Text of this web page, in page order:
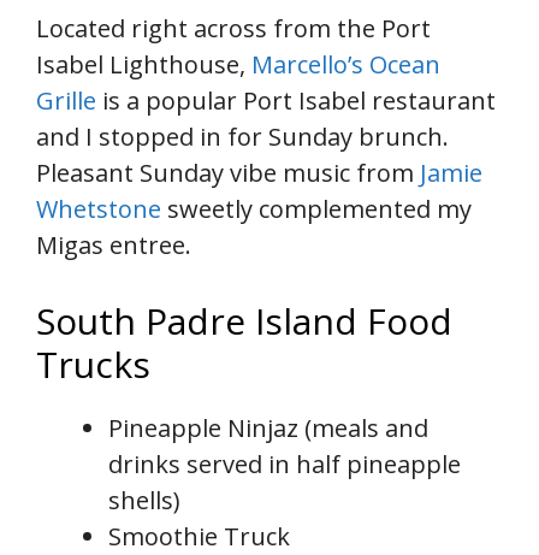
Located right across from the Port
Isabel Lighthouse, Marcello’s Ocean
Grille is a popular Port Isabel restaurant
and I stopped in for Sunday brunch.
Pleasant Sunday vibe music from Jamie
Whetstone sweetly complemented my
Migas entree.
South Padre Island Food
Trucks
Pineapple Ninjaz (meals and
drinks served in half pineapple
shells)
Smoothie Truck